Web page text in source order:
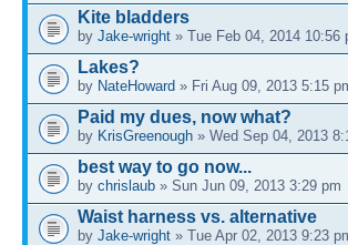
Kite bladders
by Jake-wright » Tue Feb 04, 2014 10:56
Lakes?
by NateHoward » Fri Aug 09, 2013 5:15
Paid my dues, now what?
by KrisGreenough » Wed Sep 04, 2013
best way to go now...
by chrislaub » Sun Jun 09, 2013 3:29 pm
Waist harness vs. alternative
by Jake-wright » Tue Apr 02, 2013 9:23